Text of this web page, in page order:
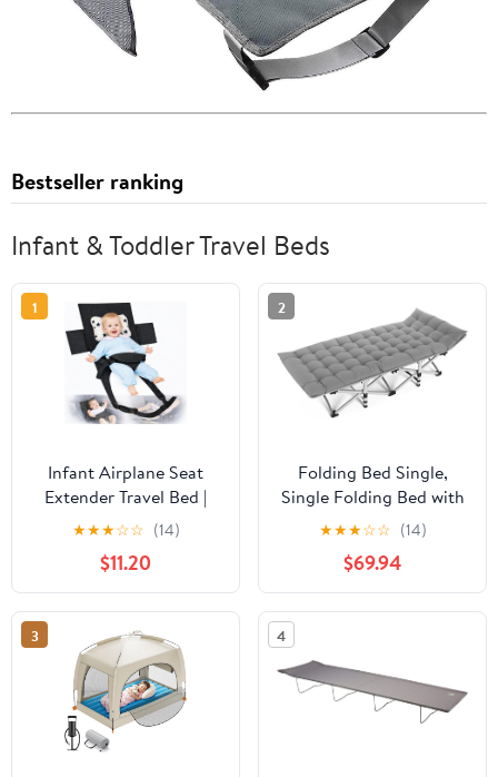
Bestseller ranking
Infant & Toddler Travel Beds
1
Infant Airplane Seat
Extender Travel Bed |
Baby on Lap Flight Bed |
Foldable Soft Airplane
Baby Travel Seat
Extender on Lap with
Neck Pillow | Fits
Economy Seats | Black
★★★☆☆ (14)
$11.20
2
Folding Bed Single,
Single Folding Bed with
Mattress Fishing Bed
Chair Fishing Bed Single
Camp Bed Single
Camping Bed 190x67cm
★★★☆☆ (14)
$69.94
3 4